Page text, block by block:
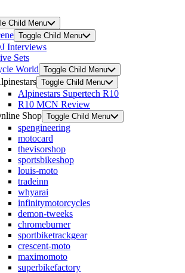
Child Menu
Toggle Child Menu
Interviews
Sets
World Toggle Child Menu
Toggle Child Menu
Alpinestars Supertech R10
R10 MCN Review
Shop Toggle Child Menu
spengineering
motocard
thevisorshop
sportsbikeshop
louis-moto
tradeinn
whyarai
infinitymotorcycles
demon-tweeks
chromeburner
sportbiketrackgear
crescent-moto
maximomoto
superbikefactory